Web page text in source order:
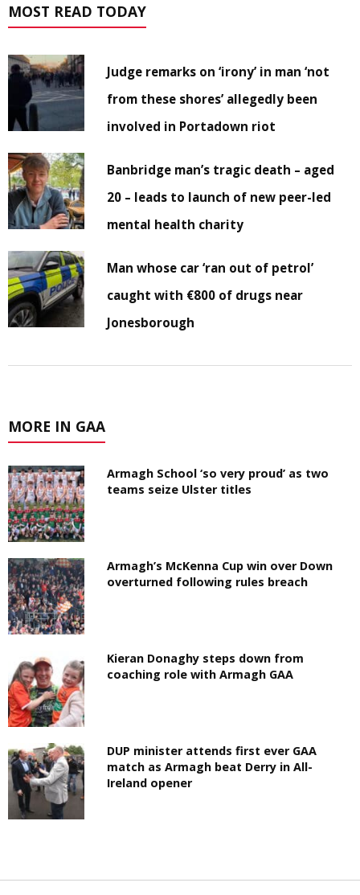
MOST READ TODAY
Judge remarks on ‘irony’ in man ‘not
from these shores’ allegedly been
involved in Portadown riot
Banbridge man’s tragic death – aged
20 – leads to launch of new peer-led
mental health charity
Man whose car ‘ran out of petrol’
caught with €800 of drugs near
Jonesborough
MORE IN GAA
Armagh School ‘so very proud’ as two
teams seize Ulster titles
Armagh’s McKenna Cup win over Down
overturned following rules breach
Kieran Donaghy steps down from
coaching role with Armagh GAA
DUP minister attends first ever GAA
match as Armagh beat Derry in All-
Ireland opener